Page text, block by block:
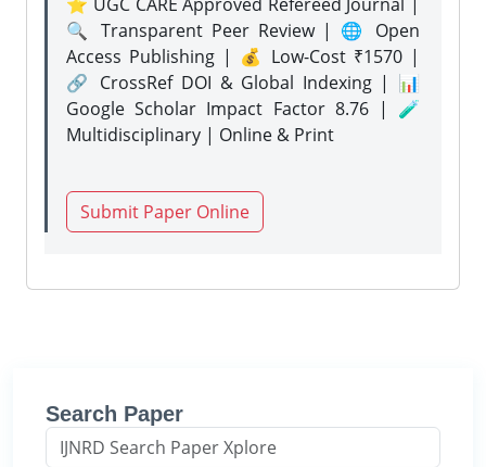
🔍 Transparent Peer Review | 🌐 Open
Access Publishing | 💰 Low-Cost ₹1570 |
🔗 CrossRef DOI & Global Indexing | 📊
Google Scholar Impact Factor 8.76 | 🧪
Multidisciplinary | Online & Print
Submit Paper Online
Search Paper